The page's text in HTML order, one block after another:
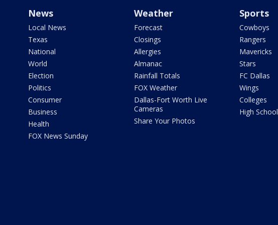
News
Local News
Texas
National
World
Election
Politics
Consumer
Business
Health
FOX News Sunday
Weather
Forecast
Closings
Allergies
Almanac
Rainfall Totals
FOX Weather
Dallas-Fort Worth Live
Cameras
Share Your Photos
Sports
Cowboys
Rangers
Mavericks
Stars
FC Dallas
Wings
Colleges
High School